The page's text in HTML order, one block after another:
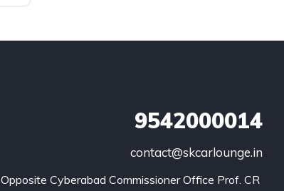
9542000014
contact@skcarlounge.in
Opposite Cyberabad Commissioner Office Prof. CR